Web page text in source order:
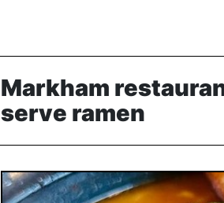
Markham
serve ramen